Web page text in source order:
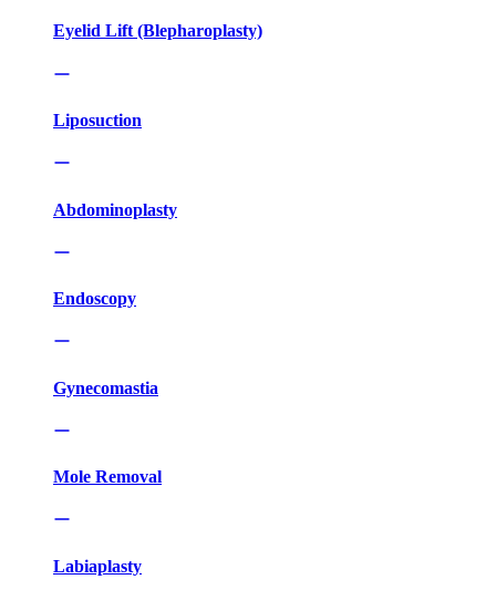
Eyelid Lift (Blepharoplasty)
Liposuction
Abdominoplasty
Endoscopy
Gynecomastia
Mole Removal
Labiaplasty